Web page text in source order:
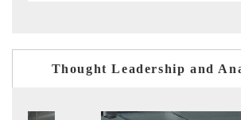
Thought Leadership and